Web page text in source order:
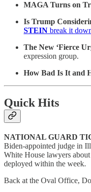
MAGA Turns on
Is Trump
STEIN break it
The New ‘Fierce
expression group.
How Bad Is It and
Quick Hits
NATIONAL GUARD
Biden-appointed judge in
White House lawyers
deployed within the week.
Back at the Oval Office,